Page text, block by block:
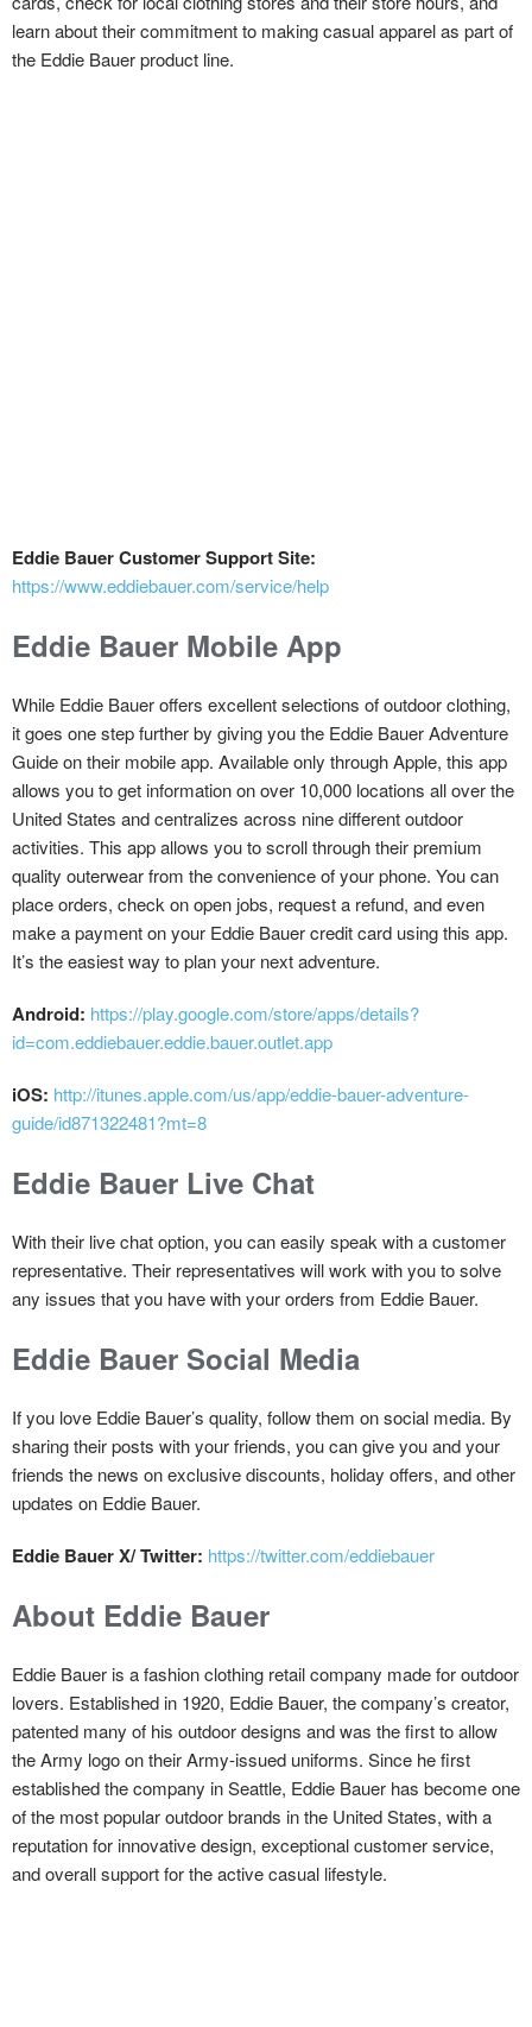
learn about their commitment to making casual apparel as part of
the Eddie Bauer product line.
Eddie Bauer Customer Support Site:
https://www.eddiebauer.com/service/help
Eddie Bauer Mobile App
While Eddie Bauer offers excellent selections of outdoor clothing,
it goes one step further by giving you the Eddie Bauer Adventure
Guide on their mobile app. Available only through Apple, this app
allows you to get information on over 10,000 locations all over the
United States and centralizes across nine different outdoor
activities. This app allows you to scroll through their premium
quality outerwear from the convenience of your phone. You can
place orders, check on open jobs, request a refund, and even
make a payment on your Eddie Bauer credit card using this app.
It’s the easiest way to plan your next adventure.
Android: https://play.google.com/store/apps/details?
id=com.eddiebauer.eddie.bauer.outlet.app
iOS: http://itunes.apple.com/us/app/eddie-bauer-adventure-
guide/id871322481?mt=8
Eddie Bauer Live Chat
With their live chat option, you can easily speak with a customer
representative. Their representatives will work with you to solve
any issues that you have with your orders from Eddie Bauer.
Eddie Bauer Social Media
If you love Eddie Bauer’s quality, follow them on social media. By
sharing their posts with your friends, you can give you and your
friends the news on exclusive discounts, holiday offers, and other
updates on Eddie Bauer.
Eddie Bauer X/ Twitter: https://twitter.com/eddiebauer
About Eddie Bauer
Eddie Bauer is a fashion clothing retail company made for outdoor
lovers. Established in 1920, Eddie Bauer, the company’s creator,
patented many of his outdoor designs and was the first to allow
the Army logo on their Army-issued uniforms. Since he first
established the company in Seattle, Eddie Bauer has become one
of the most popular outdoor brands in the United States, with a
reputation for innovative design, exceptional customer service,
and overall support for the active casual lifestyle.